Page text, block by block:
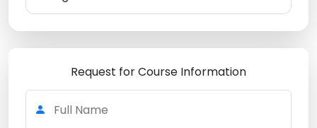
Request for Course Information
Full Name